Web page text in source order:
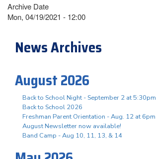
Archive Date
Mon, 04/19/2021 - 12:00
News Archives
August 2026
Back to School Night - September 2 at 5:30pm
Back to School 2026
Freshman Parent Orientation - Aug. 12 at 6pm
August Newsletter now available!
Band Camp - Aug 10, 11, 13, & 14